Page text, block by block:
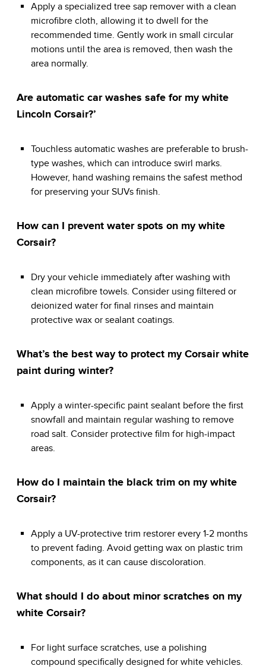
Apply a specialized tree sap remover with a clean
microfibre cloth, allowing it to dwell for the
recommended time. Gently work in small circular
motions until the area is removed, then wash the
area normally.
Are automatic car washes safe for my white
Lincoln Corsair?’
Touchless automatic washes are preferable to brush-
type washes, which can introduce swirl marks.
However, hand washing remains the safest method
for preserving your SUVs finish.
How can I prevent water spots on my white
Corsair?
Dry your vehicle immediately after washing with
clean microfibre towels. Consider using filtered or
deionized water for final rinses and maintain
protective wax or sealant coatings.
What’s the best way to protect my Corsair white
paint during winter?
Apply a winter-specific paint sealant before the first
snowfall and maintain regular washing to remove
road salt. Consider protective film for high-impact
areas.
How do I maintain the black trim on my white
Corsair?
Apply a UV-protective trim restorer every 1-2 months
to prevent fading. Avoid getting wax on plastic trim
components, as it can cause discoloration.
What should I do about minor scratches on my
white Corsair?
For light surface scratches, use a polishing
compound specifically designed for white vehicles.